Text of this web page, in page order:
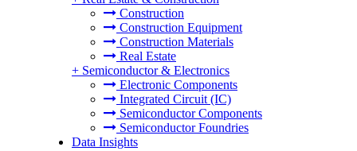
Construction
Construction Equipment
Construction Materials
Real Estate
+ Semiconductor & Electronics
Electronic Components
Integrated Circuit (IC)
Semiconductor Components
Semiconductor Foundries
Data Insights